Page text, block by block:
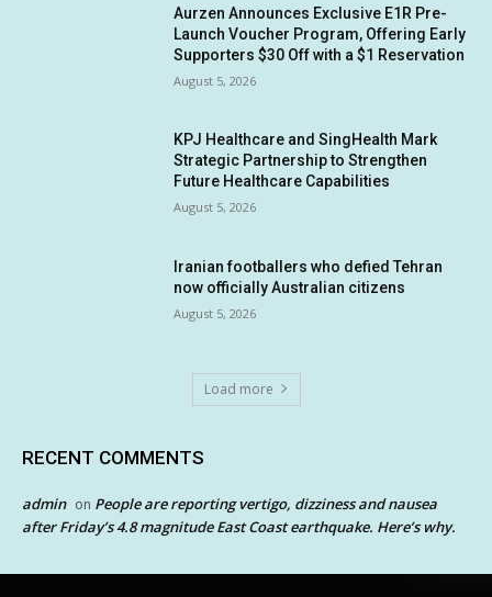
Aurzen Announces Exclusive E1R Pre-
Launch Voucher Program, Offering Early
Supporters $30 Off with a $1 Reservation
August 5, 2026
KPJ Healthcare and SingHealth Mark
Strategic Partnership to Strengthen
Future Healthcare Capabilities
August 5, 2026
Iranian footballers who defied Tehran
now officially Australian citizens
August 5, 2026
Load more
RECENT COMMENTS
admin on People are reporting vertigo, dizziness and nausea
after Friday’s 4.8 magnitude East Coast earthquake. Here’s why.